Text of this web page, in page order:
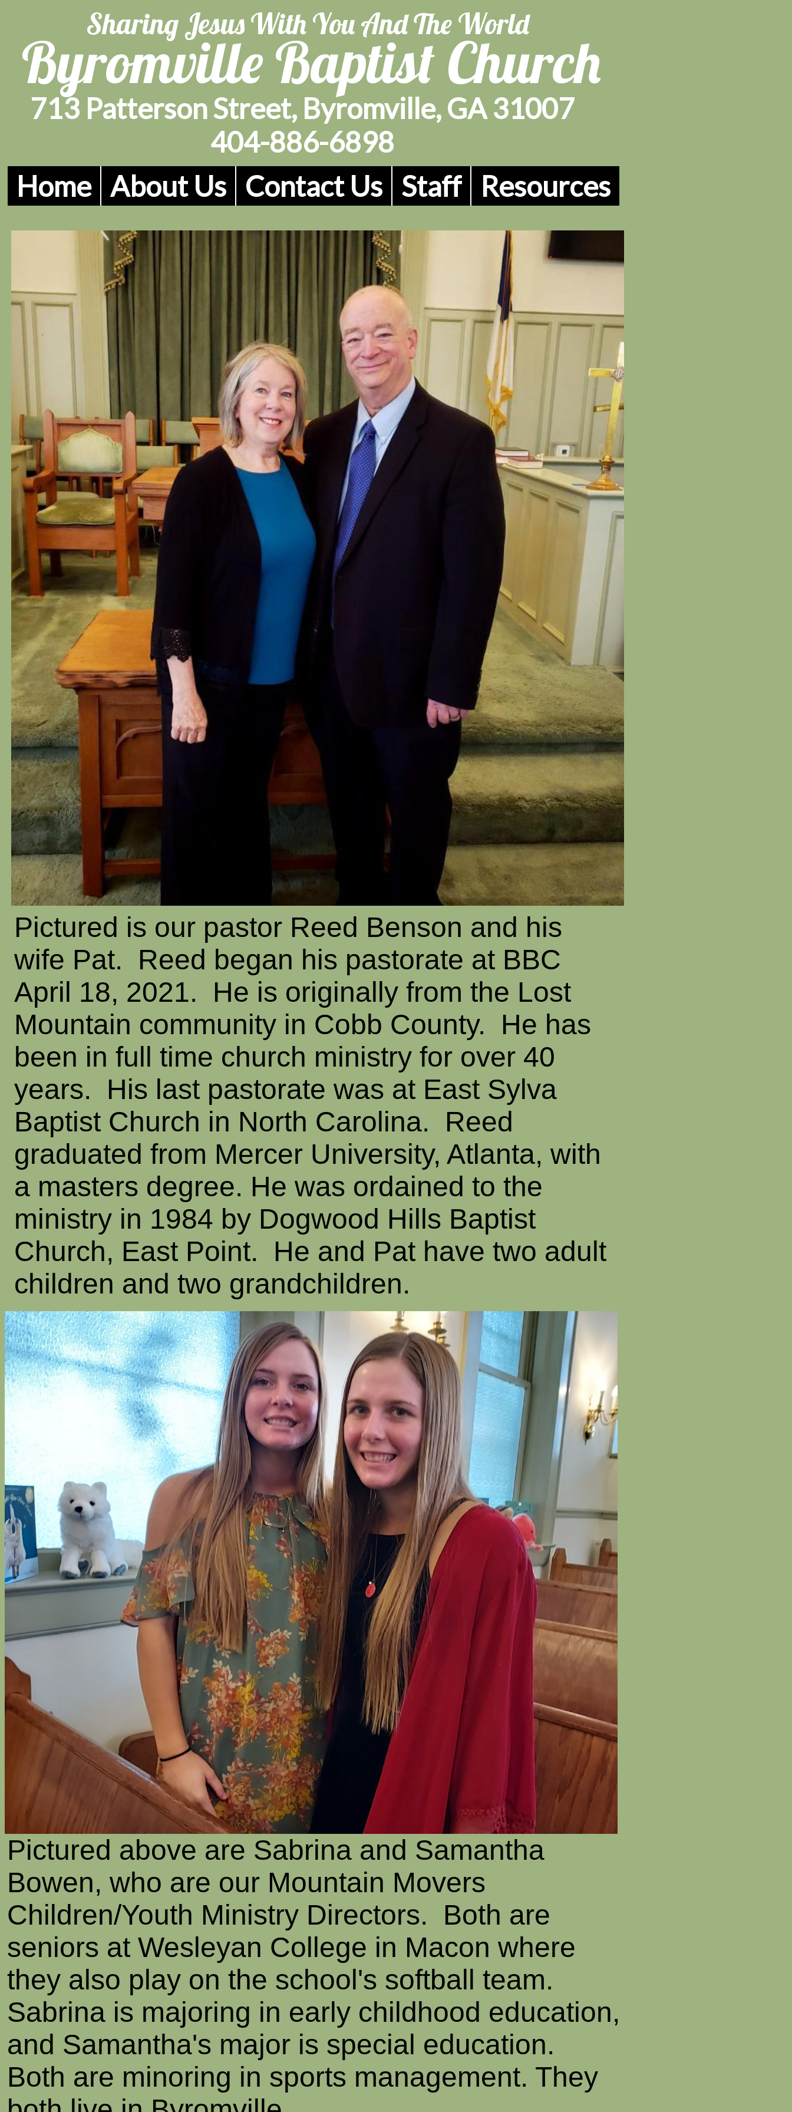
713 Patterson Street, Byromville, GA 31007
404-886-6898
Home About Us Contact Us Staff Resources
Sharing Jesus With You And The World
Byromville Baptist Church
Pictured is our pastor Reed Benson and his
wife Pat. Reed began his pastorate at BBC
April 18, 2021. He is originally from the Lost
Mountain community in Cobb County. He has
been in full time church ministry for over 40
years. His last pastorate was at East Sylva
Baptist Church in North Carolina. Reed
graduated from Mercer University, Atlanta, with
a masters degree. He was ordained to the
ministry in 1984 by Dogwood Hills Baptist
Church, East Point. He and Pat have two adult
children and two grandchildren.
Pictured above are Sabrina and Samantha
Bowen, who are our Mountain Movers
Children/Youth Ministry Directors. Both are
seniors at Wesleyan College in Macon where
they also play on the school's softball team.
Sabrina is majoring in early childhood education,
and Samantha's major is special education.
Both are minoring in sports management. They